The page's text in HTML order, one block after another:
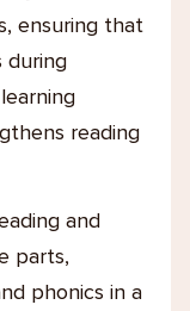
ensuring that
during
reading
and
parts,
phonics in a